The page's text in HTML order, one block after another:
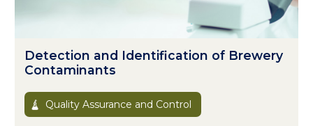
Detection and Identification of Brewery
Contaminants
Quality Assurance and Control